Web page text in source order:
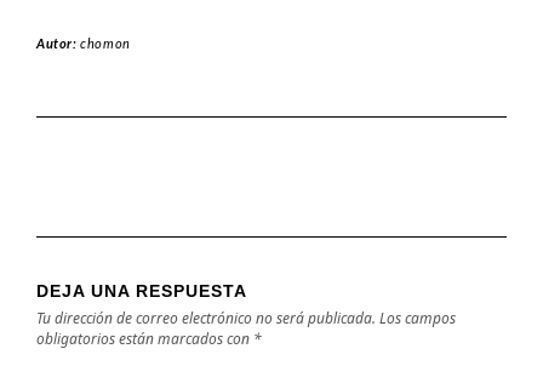
Autor:chomon
DEJA UNA RESPUESTA
Tu dirección de correo electrónico no será publicada. Los campos
obligatorios están marcados con *